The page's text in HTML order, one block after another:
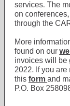
services. The
on
through the
More
found on our
invoices will be
2022. If you
this form and
P.O. Box